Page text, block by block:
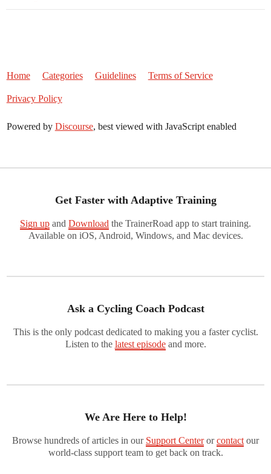
Home Categories Guidelines Terms of Service
Privacy Policy
Powered by Discourse, best viewed with JavaScript enabled
Get Faster with Adaptive Training
Sign up and Download the TrainerRoad app to start training.
Available on iOS, Android, Windows, and Mac devices.
Ask a Cycling Coach Podcast
This is the only podcast dedicated to making you a faster cyclist.
Listen to the latest episodeand more.
We Are Here to Help!
Browse hundreds of articles in our Support Centerorcontact our
world-class support team to get back on track.